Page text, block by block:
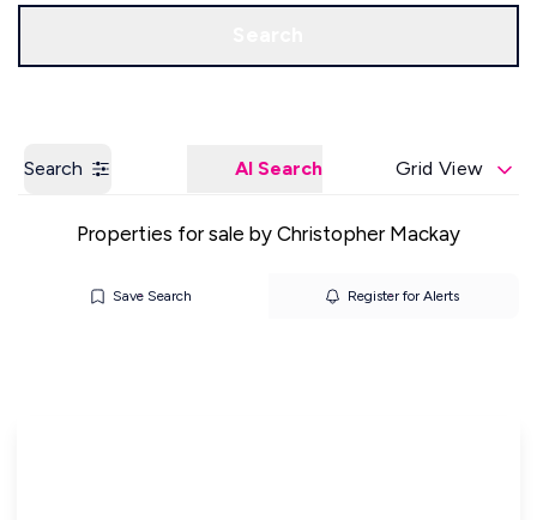
Search AI Search Grid View
Properties for sale by Christopher Mackay
Save Search Register for Alerts